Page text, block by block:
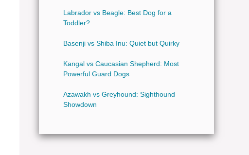
Labrador vs Beagle: Best Dog for a
Toddler?
Basenji vs Shiba Inu: Quiet but Quirky
Kangal vs Caucasian Shepherd: Most
Powerful Guard Dogs
Azawakh vs Greyhound: Sighthound
Showdown